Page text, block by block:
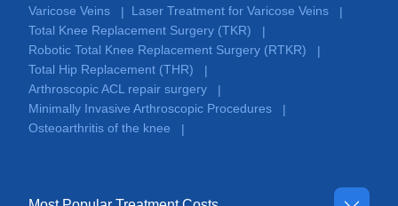
Varicose Veins
| Laser Treatment for Varicose Veins
|
Total Knee Replacement Surgery (TKR)
|
Robotic Total Knee Replacement Surgery (RTKR)
|
Total Hip Replacement (THR)
|
Arthroscopic ACL repair surgery
|
Minimally Invasive Arthroscopic Procedures
|
Osteoarthritis of the knee
|